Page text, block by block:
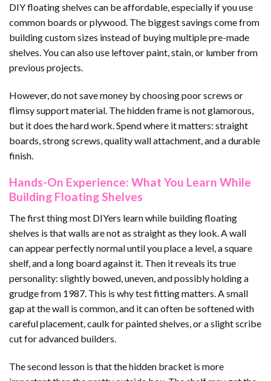
DIY floating shelves can be affordable, especially if you use
common boards or plywood. The biggest savings come from
building custom sizes instead of buying multiple pre-made
shelves. You can also use leftover paint, stain, or lumber from
previous projects.
However, do not save money by choosing poor screws or
flimsy support material. The hidden frame is not glamorous,
but it does the hard work. Spend where it matters: straight
boards, strong screws, quality wall attachment, and a durable
finish.
Hands-On Experience: What You Learn While
Building Floating Shelves
The first thing most DIYers learn while building floating
shelves is that walls are not as straight as they look. A wall
can appear perfectly normal until you place a level, a square
shelf, and a long board against it. Then it reveals its true
personality: slightly bowed, uneven, and possibly holding a
grudge from 1987. This is why test fitting matters. A small
gap at the wall is common, and it can often be softened with
careful placement, caulk for painted shelves, or a slight scribe
cut for advanced builders.
The second lesson is that the hidden bracket is more